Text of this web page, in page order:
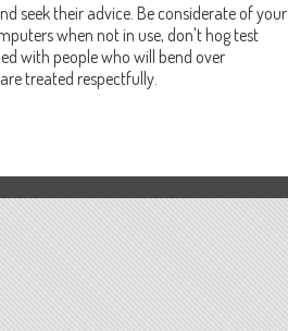
seek their advice. Be considerate of your
when not in use, don't hog test
with people who will bend over
treated respectfully.